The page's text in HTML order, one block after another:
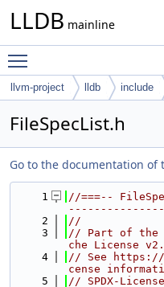
LLDB mainline
llvm-project lldb include
FileSpecList.h
Go to the documentation of
    1
//===--
    2
//
    3
// Part of the
che License
    4
// See https://
cense
    5
// SPDX-